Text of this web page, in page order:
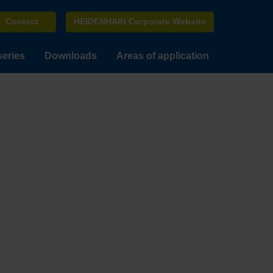
Contact HEIDENHAIN Corporate Website
Downloads Areas of application